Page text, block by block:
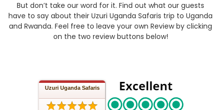
But don’t take our word for it. Find out what our guests
have to say about their Uzuri Uganda Safaris trip to Uganda
and Rwanda. Feel free to leave your own Review by clicking
on the two review buttons below!
Uzuri Uganda Safaris